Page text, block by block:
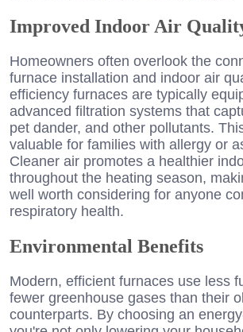
Improved Indoor Air
Homeowners often overlook the
furnace installation and indoor air
efficiency furnaces are typically
advanced filtration systems that
pet dander, and other pollutants.
valuable for families with allergy or
Cleaner air promotes a healthier
throughout the heating season,
well worth considering for anyone
respiratory health.
Environmental Benefits
Modern, efficient furnaces use less
fewer greenhouse gases than their
counterparts. By choosing an